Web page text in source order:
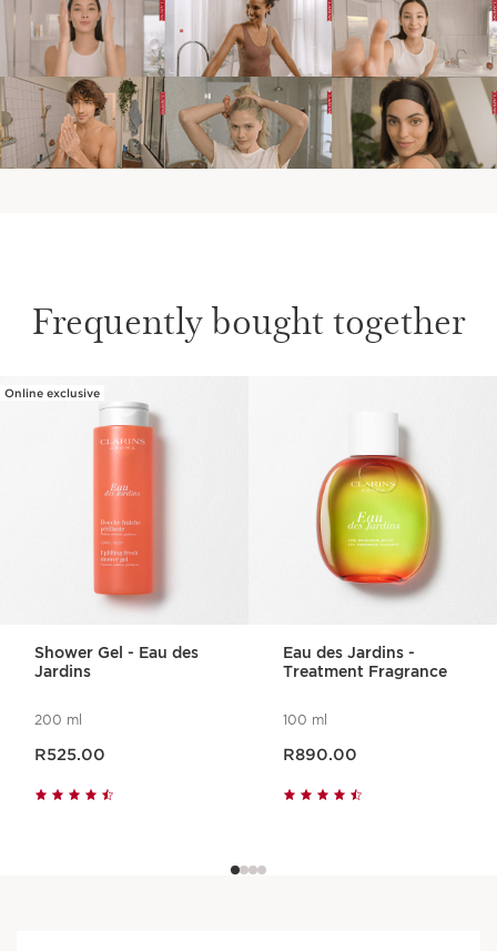
IN THE EVENINGS
Frequently bought together
SKIP TO CONTENT PAGE
Online exclusive
Shower Gel - Eau des
Jardins
200 ml
R525.00
Eau des Jardins -
Treatment Fragrance
100 ml
R890.00